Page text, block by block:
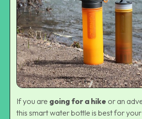
If you are going for a hike or an
this smart water bottle is best for